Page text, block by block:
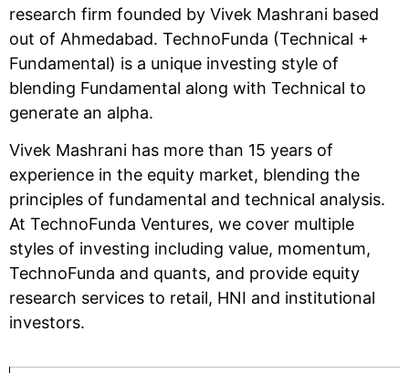
research firm founded by Vivek Mashrani based
out of Ahmedabad. TechnoFunda (Technical +
Fundamental) is a unique investing style of
blending Fundamental along with Technical to
generate an alpha.
Vivek Mashrani has more than 15 years of
experience in the equity market, blending the
principles of fundamental and technical analysis.
At TechnoFunda Ventures, we cover multiple
styles of investing including value, momentum,
TechnoFunda and quants, and provide equity
research services to retail, HNI and institutional
investors.